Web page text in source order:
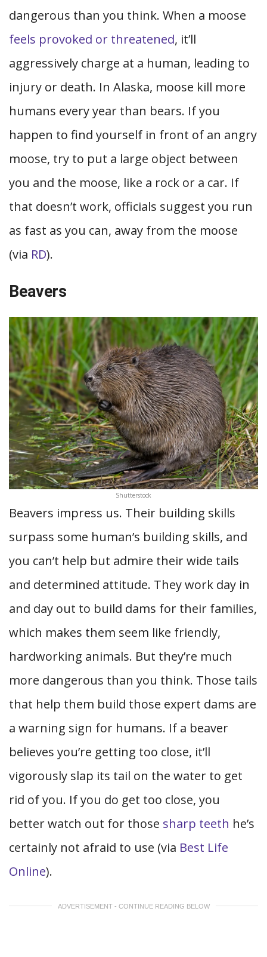
dangerous than you think. When a moose
feels provoked or threatened, it’ll
aggressively charge at a human, leading to
injury or death. In Alaska, moose kill more
humans every year than bears. If you
happen to find yourself in front of an angry
moose, try to put a large object between
you and the moose, like a rock or a car. If
that doesn’t work, officials suggest you run
as fast as you can, away from the moose
(via RD).
Beavers
Shutterstock
Beavers impress us. Their building skills
surpass some human’s building skills, and
you can’t help but admire their wide tails
and determined attitude. They work day in
and day out to build dams for their families,
which makes them seem like friendly,
hardworking animals. But they’re much
more dangerous than you think. Those tails
that help them build those expert dams are
a warning sign for humans. If a beaver
believes you’re getting too close, it’ll
vigorously slap its tail on the water to get
rid of you. If you do get too close, you
better watch out for those sharp teeth he’s
certainly not afraid to use (via Best Life
Online).
ADVERTISEMENT - CONTINUE READING BELOW